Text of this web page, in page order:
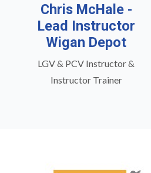
Chris McHale -
Lead Instructor
Wigan Depot
LGV & PCV Instructor &
Instructor Trainer